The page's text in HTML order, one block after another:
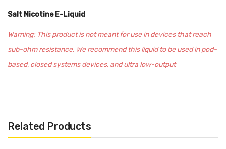
Salt Nicotine E-Liquid
Warning: This product is not meant for use in devices that reach
sub-ohm resistance. We recommend this liquid to be used in pod-
based, closed systems devices, and ultra low-output
experience.
Related Products